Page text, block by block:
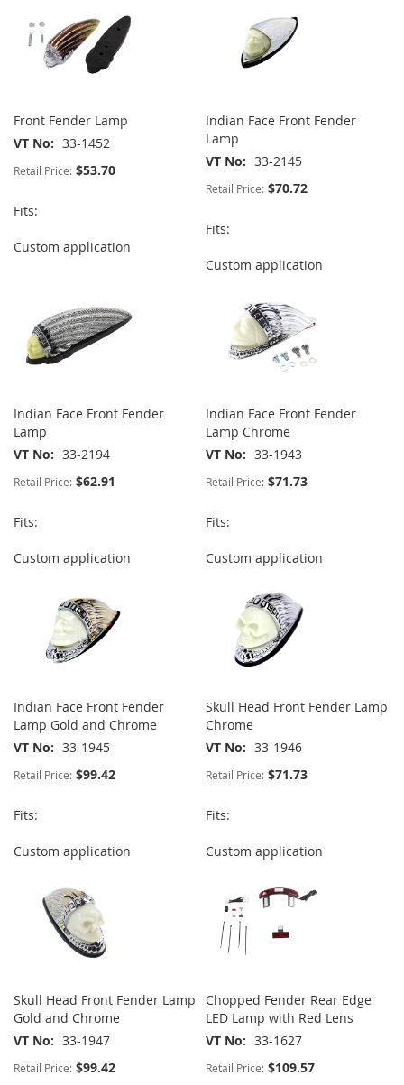
Front Fender Lamp
VT No
33-1452
Retail Price: $53.70
Fits:
Custom application
Indian Face Front Fender
Lamp
VT No
33-2145
Retail Price: $70.72
Fits:
Custom application
Indian Face Front Fender
Lamp
VT No
33-2194
Retail Price: $62.91
Fits:
Custom application
Indian Face Front Fender
Lamp Chrome
VT No
33-1943
Retail Price: $71.73
Fits:
Custom application
Indian Face Front Fender
Lamp Gold and Chrome
VT No
33-1945
Retail Price: $99.42
Fits:
Custom application
Skull Head Front Fender Lamp
Chrome
VT No
33-1946
Retail Price: $71.73
Fits:
Custom application
Skull Head Front Fender Lamp
Gold and Chrome
VT No
33-1947
Retail Price: $99.42
Chopped Fender Rear Edge
LED Lamp with Red Lens
VT No
33-1627
Retail Price: $109.57